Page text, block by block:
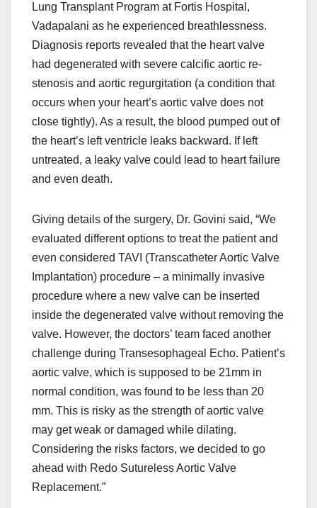
Lung Transplant Program at Fortis Hospital,
Vadapalani as he experienced breathlessness.
Diagnosis reports revealed that the heart valve
had degenerated with severe calcific aortic re-
stenosis and aortic regurgitation (a condition that
occurs when your heart’s aortic valve does not
close tightly). As a result, the blood pumped out of
the heart’s left ventricle leaks backward. If left
untreated, a leaky valve could lead to heart failure
and even death.
Giving details of the surgery, Dr. Govini said, “We
evaluated different options to treat the patient and
even considered TAVI (Transcatheter Aortic Valve
Implantation) procedure – a minimally invasive
procedure where a new valve can be inserted
inside the degenerated valve without removing the
valve. However, the doctors’ team faced another
challenge during Transesophageal Echo. Patient’s
aortic valve, which is supposed to be 21mm in
normal condition, was found to be less than 20
mm. This is risky as the strength of aortic valve
may get weak or damaged while dilating.
Considering the risks factors, we decided to go
ahead with Redo Sutureless Aortic Valve
Replacement.”